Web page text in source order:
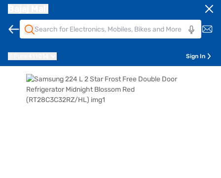
Sign In